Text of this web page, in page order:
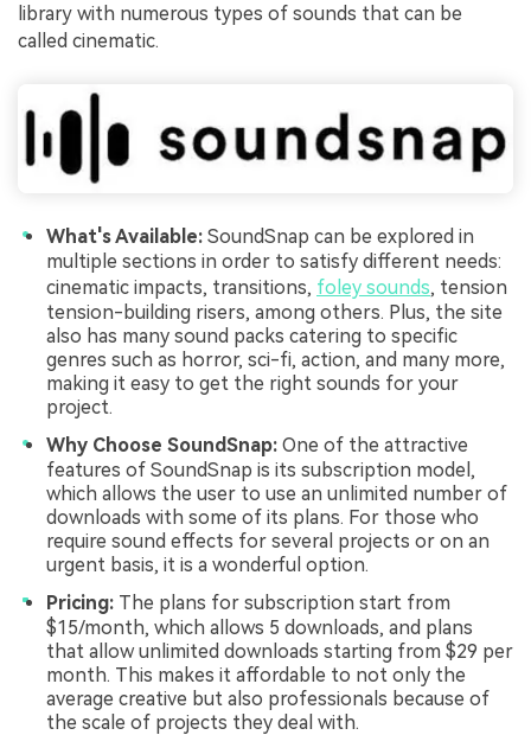
library with numerous types of sounds that can be
called cinematic.
What's Available: SoundSnap can be explored in
multiple sections in order to satisfy different needs:
cinematic impacts, transitions, foley sounds, tension
tension-building risers, among others. Plus, the site
also has many sound packs catering to specific
genres such as horror, sci-fi, action, and many more,
making it easy to get the right sounds for your
project.
Why Choose SoundSnap: One of the attractive
features of SoundSnap is its subscription model,
which allows the user to use an unlimited number of
downloads with some of its plans. For those who
require sound effects for several projects or on an
urgent basis, it is a wonderful option.
Pricing: The plans for subscription start from
$15/month, which allows 5 downloads, and plans
that allow unlimited downloads starting from $29 per
month. This makes it affordable to not only the
average creative but also professionals because of
the scale of projects they deal with.